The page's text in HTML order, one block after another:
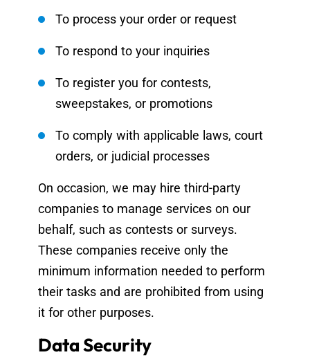
To process your order or request
To respond to your inquiries
To register you for contests,
sweepstakes, or promotions
To comply with applicable laws, court
orders, or judicial processes
On occasion, we may hire third-party
companies to manage services on our
behalf, such as contests or surveys.
These companies receive only the
minimum information needed to perform
their tasks and are prohibited from using
it for other purposes.
Data Security